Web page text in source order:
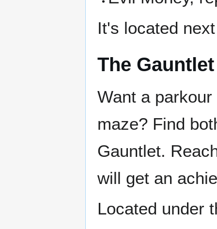
It's located
The Gauntlet
Want a
maze? Find
Gauntlet.
will get an
Located under